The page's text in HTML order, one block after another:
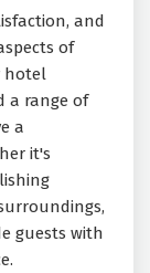
and
of
hotel
a range of
a
it's
guests with